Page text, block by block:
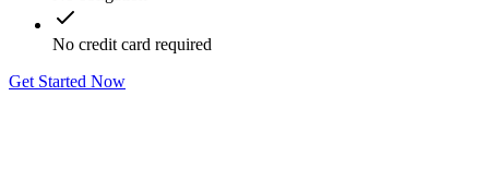
No credit card required
Get Started Now